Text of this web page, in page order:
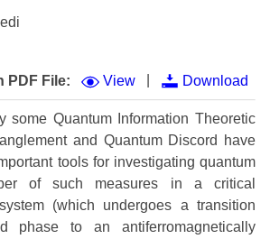
PDF File:
View Download
some Quantum Information Theoretic
and Quantum Discord have
tools for investigating quantum
of such measures in a critical
(which undergoes a transition
phase to an antiferromagnetically